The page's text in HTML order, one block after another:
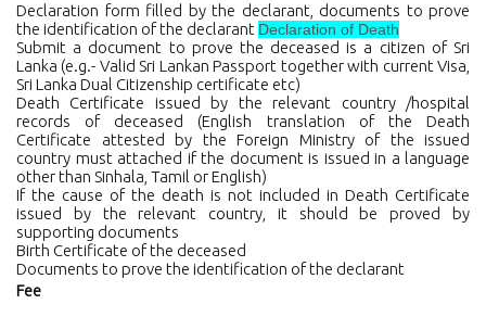
Declaration form filled by the declarant, documents to prove
the identification of the declarant Declaration of Death
Submit a document to prove the deceased is a citizen of Sri
Lanka (e.g.- Valid Sri Lankan Passport together with current Visa,
Sri Lanka Dual Citizenship certificate etc)
Death Certificate issued by the relevant country /hospital
records of deceased (English translation of the Death
Certificate attested by the Foreign Ministry of the issued
country must attached if the document is issued in a language
other than Sinhala, Tamil or English)
If the cause of the death is not included in Death Certificate
issued by the relevant country, it should be proved by
supporting documents
Birth Certificate of the deceased
Documents to prove the identification of the declarant
Fee